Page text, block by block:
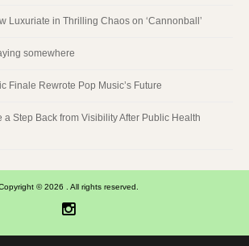
Luxuriate in Thrilling Chaos on ‘Cannonball’
somewhere
Finale Rewrote Pop Music’s Future
a Step Back from Visibility After Public Health
© 2026 . All rights reserved.
Instagram